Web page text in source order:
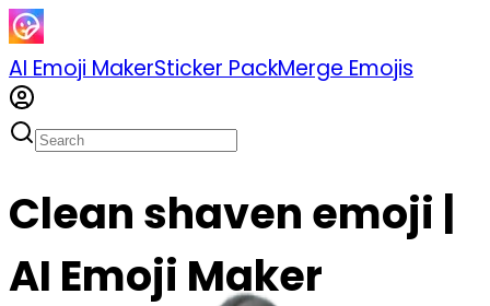
AI Emoji MakerSticker PackMerge Emojis
Clean shaven emoji |
AI Emoji Maker